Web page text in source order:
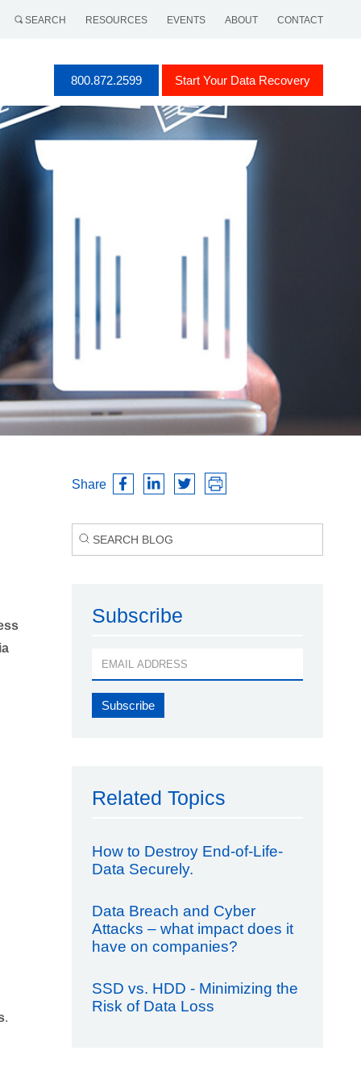
SEARCH RESOURCES EVENTS ABOUT CONTACT
800.872.2599 Start Your Data Recovery
.
Share
Subscribe
Related Topics
How to Destroy End-of-Life-
Data Securely.
Data Breach and Cyber
Attacks – what impact does it
have on companies?
SSD vs. HDD - Minimizing the
Risk of Data Loss